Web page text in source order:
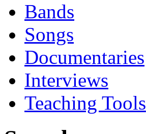
Bands
Songs
Documentaries
Interviews
Teaching Tools